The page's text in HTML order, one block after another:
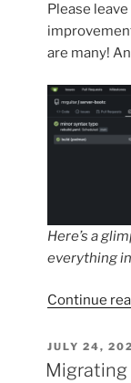
Please
are many!
Here’s a
everything
Continue
POSTED
ON
JULY 24,
Migrating